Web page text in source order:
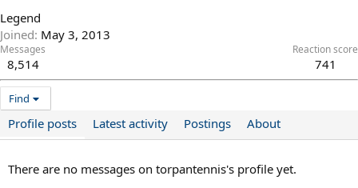
Legend
Joined May 3, 2013
Messages
8,514
Reaction score
741
Find
Profile posts Latest activity Postings About
There are no messages on torpantennis's profile yet.